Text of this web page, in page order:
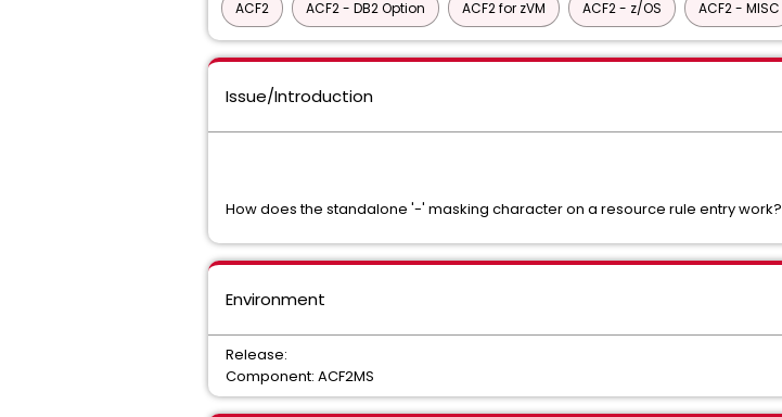
ACF2 ACF2 - DB2 Option ACF2 for zVM ACF2 - z/OS ACF2 - MISC
Issue/Introduction
How does the standalone '-' masking character on a resource rule entry work?
Environment
Release:
Component: ACF2MS